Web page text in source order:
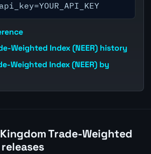
Weighted Index (NEER) history
Weighted Index (NEER) by
Trade-Weighted
releases